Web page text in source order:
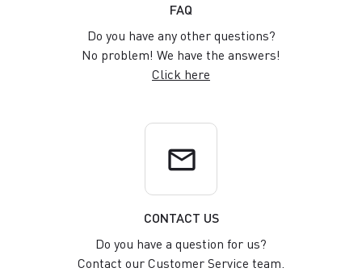
FAQ
Do you have any other questions?
No problem! We have the answers!
Click here
email
CONTACT US
Do you have a question for us?
Contact our Customer Service team.